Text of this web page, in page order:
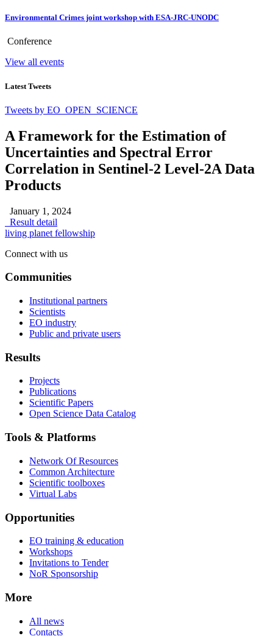
Environmental Crimes joint workshop with ESA-JRC-UNODC
Conference
View all events
Latest Tweets
Tweets by EO_OPEN_SCIENCE
A Framework for the Estimation of
Uncertainties and Spectral Error
Correlation in Sentinel-2 Level-2A Data
Products
January 1, 2024
Result detail
living planet fellowship
Connect with us
Communities
Institutional partners
Scientists
EO industry
Public and private users
Results
Projects
Publications
Scientific Papers
Open Science Data Catalog
Tools & Platforms
Network Of Resources
Common Architecture
Scientific toolboxes
Virtual Labs
Opportunities
EO training & education
Workshops
Invitations to Tender
NoR Sponsorship
More
All news
Contacts